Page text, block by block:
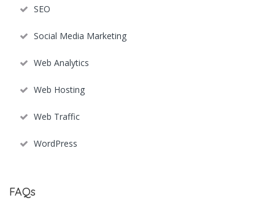
SEO
Social Media Marketing
Web Analytics
Web Hosting
Web Traffic
WordPress
FAQs